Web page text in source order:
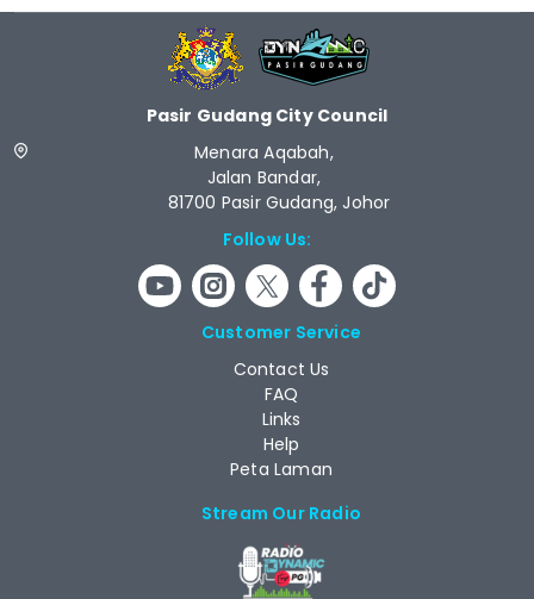
Pasir Gudang City Council
Menara Aqabah,
Jalan Bandar,
81700 Pasir Gudang, Johor
Follow Us:
Customer Service
Contact Us
FAQ
Links
Help
Peta Laman
Stream Our Radio